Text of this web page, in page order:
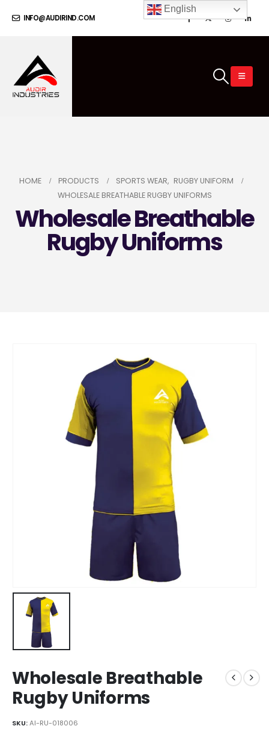
INFO@AUDIRIND.COM
HOME PRODUCTS SPORTS WEAR, RUGBY UNIFORM
WHOLESALE BREATHABLE RUGBY UNIFORMS
Wholesale Breathable
Rugby Uniforms
Wholesale Breathable
Rugby Uniforms
SKU:AI-RU-018006
English